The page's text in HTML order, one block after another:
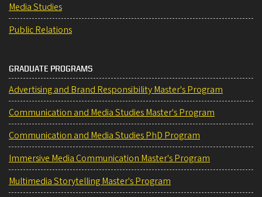
Media Studies
Public Relations
GRADUATE PROGRAMS
Advertising and Brand Responsibility Master's Program
Communication and Media Studies Master's Program
Communication and Media Studies PhD Program
Immersive Media Communication Master's Program
Multimedia Storytelling Master's Program